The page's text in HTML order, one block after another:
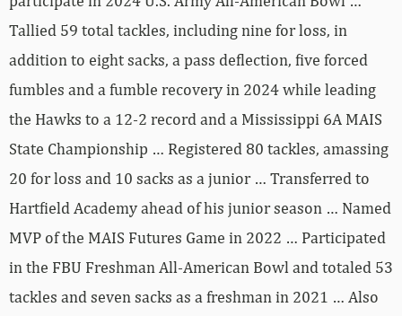
Tallied 59 total tackles, including nine for loss, in
addition to eight sacks, a pass deflection, five forced
fumbles and a fumble recovery in 2024 while leading
the Hawks to a 12-2 record and a Mississippi 6A MAIS
State Championship … Registered 80 tackles, amassing
20 for loss and 10 sacks as a junior … Transferred to
Hartfield Academy ahead of his junior season … Named
MVP of the MAIS Futures Game in 2022 … Participated
in the FBU Freshman All-American Bowl and totaled 53
tackles and seven sacks as a freshman in 2021 … Also